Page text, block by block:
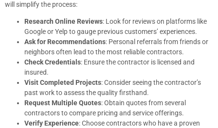
will simplify the process:
Research Online Reviews: Look for reviews on platforms like
Google or Yelp to gauge previous customers’ experiences.
Ask for Recommendations: Personal referrals from friends or
neighbors often lead to the most reliable contractors.
Check Credentials: Ensure the contractor is licensed and
insured.
Visit Completed Projects: Consider seeing the contractor’s
past work to assess the quality firsthand.
Request Multiple Quotes: Obtain quotes from several
contractors to compare pricing and service offerings.
Verify Experience: Choose contractors who have a proven